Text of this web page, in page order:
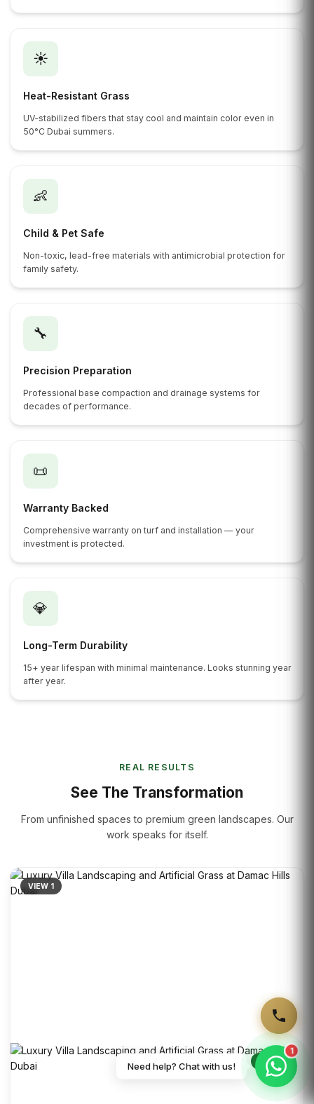
1
☀️
Heat-Resistant Grass
UV-stabilized fibers that stay cool and maintain color even in
50°C Dubai summers.
👶
Child & Pet Safe
Non-toxic, lead-free materials with antimicrobial protection for
family safety.
🔧
Precision Preparation
Professional base compaction and drainage systems for
decades of performance.
📜
Warranty Backed
Comprehensive warranty on turf and installation — your
investment is protected.
💎
Long-Term Durability
15+ year lifespan with minimal maintenance. Looks stunning year
after year.
REAL RESULTS
See The Transformation
From unfinished spaces to premium green landscapes. Our
work speaks for itself.
VIEW 1
VIEW 2